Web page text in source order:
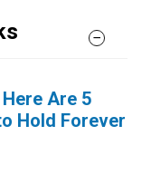
Are 5
Hold Forever